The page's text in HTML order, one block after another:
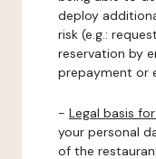
deploy
risk (e.g.:
reservation by
prepayment or
- Legal basis
your personal
of the